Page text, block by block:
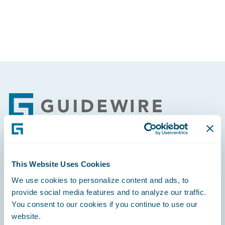
This Website Uses Cookies
We use cookies to personalize content and ads, to
provide social media features and to analyze our traffic.
You consent to our cookies if you continue to use our
website.
Footer
Engage, Innovate, Grow Efficiently
Careers